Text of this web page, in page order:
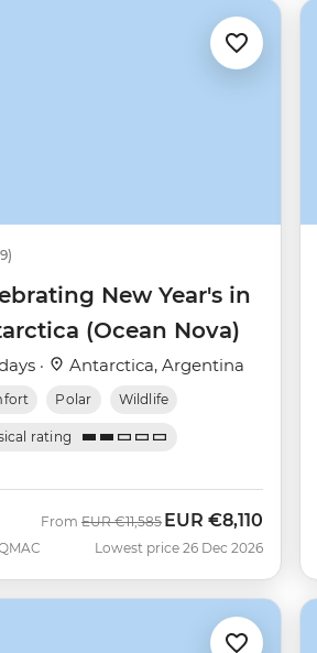
New Year's in
(Ocean Nova)
· Antarctica, Argentina
Polar Wildlife
rating
From Was
EUR €11,585 Now
EUR €8,110
Lowest price 26 Dec 2026